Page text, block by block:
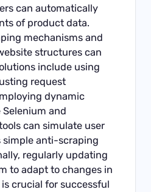
can automatically
of product data.
mechanisms and
structures can
include using
request
dynamic
and
can simulate user
simple anti-scraping
regularly updating
to adapt to changes in
crucial for successful